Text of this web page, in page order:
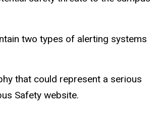
two types of alerting systems
that could represent a serious
Safety website.